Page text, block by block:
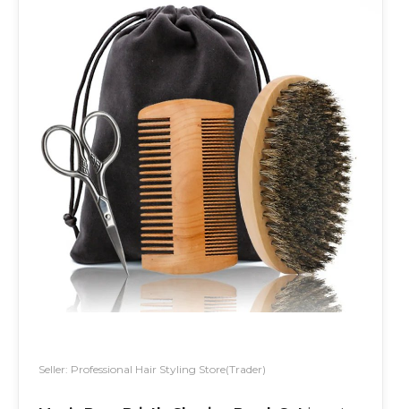
Seller: Professional Hair Styling Store(Trader)